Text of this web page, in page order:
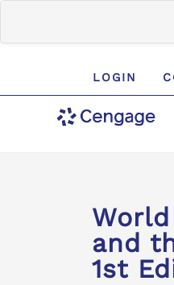
LOGIN
and
1st